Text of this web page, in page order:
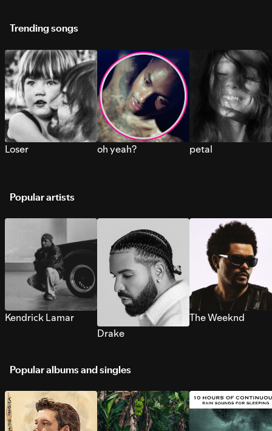
Trending songs
Loser oh yeah? petal
Popular artists
Kendrick Lamar
Drake
The Weeknd
Popular albums and singles